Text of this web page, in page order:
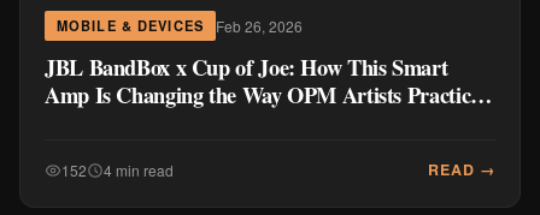
MOBILE & DEVICES Feb 26, 2026
JBL BandBox x Cup of Joe: How This Smart
Amp Is Changing the Way OPM Artists Practice
152 4 min read READ →